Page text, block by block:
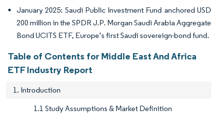
January 2025: Saudi Public Investment Fund anchored USD
200 million in the SPDR J.P. Morgan Saudi Arabia Aggregate
Bond UCITS ETF, Europe’s first Saudi sovereign-bond fund.
Table of Contents for Middle East And Africa
ETF Industry Report
1. Introduction
1.1 Study Assumptions & Market Definition